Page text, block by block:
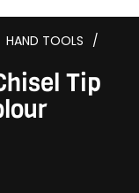
HAND TOOLS /
Tip